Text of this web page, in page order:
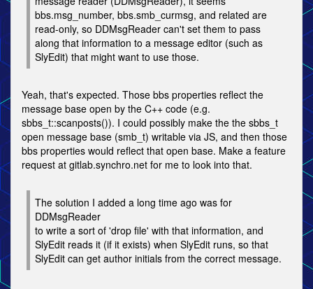
bbs.msg_number, bbs.smb_curmsg, and related are
read-only, so DDMsgReader can't set them to pass
along that information to a message editor (such as
SlyEdit) that might want to use those.
Yeah, that's expected. Those bbs properties reflect the
message base open by the C++ code (e.g.
sbbs_t::scanposts()). I could possibly make the the sbbs_t
open message base (smb_t) writable via JS, and then those
bbs properties would reflect that open base. Make a feature
request at gitlab.synchro.net for me to look into that.
The solution I added a long time ago was for
DDMsgReader
to write a sort of 'drop file' with that information, and
SlyEdit reads it (if it exists) when SlyEdit runs, so that
SlyEdit can get author initials from the correct message.